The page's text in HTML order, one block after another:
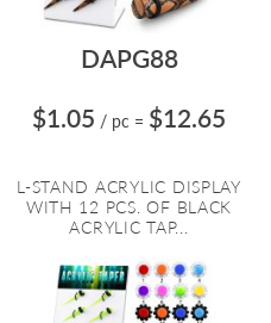
DAPG88
$1.05 / pc = $12.65
L-STAND ACRYLIC DISPLAY
WITH 12 PCS. OF BLACK
ACRYLIC TAP...